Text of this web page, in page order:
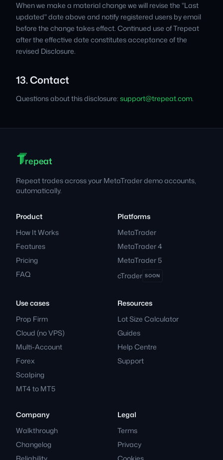
When we make a material change we will revise the "Last
updated" date above and notify registered users by email
before the change takes effect. Continued use of Trepeat
after the effective date constitutes acceptance of the
revised Disclosure.
13. Contact
Questions about this disclosure: support@trepeat.com.
Footer
T
T
Trepeat
Repeat trades across your MetaTrader demo accounts,
automatically.
Product
How It Works
Features
Pricing
FAQ
Platforms
MetaTrader
MetaTrader 4
MetaTrader 5
cTrader SOON
Use cases
Prop Firm
Cloud (no VPS)
Multi-Account
Forex
Scalping
MT4 to MT5
Resources
Lot Size Calculator
Guides
Help Centre
Support
Company
Walkthrough
Changelog
Legal
Terms
Privacy